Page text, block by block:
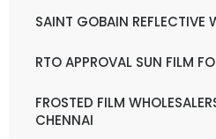
SAINT GOBAIN REFLECTIVE
RTO APPROVAL SUN FILM
FROSTED FILM
CHENNAI